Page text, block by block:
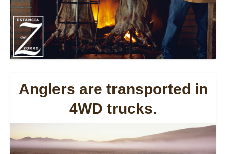
Anglers are transported in
4WD trucks.